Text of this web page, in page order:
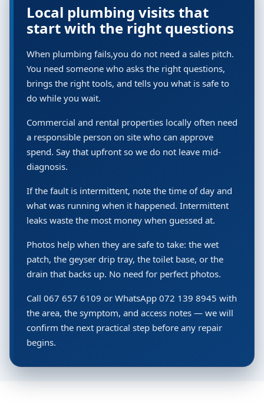
Local plumbing visits that
start with the right questions
When plumbing fails,you do not need a sales pitch.
You need someone who asks the right questions,
brings the right tools, and tells you what is safe to
do while you wait.
Commercial and rental properties locally often need
a responsible person on site who can approve
spend. Say that upfront so we do not leave mid-
diagnosis.
If the fault is intermittent, note the time of day and
what was running when it happened. Intermittent
leaks waste the most money when guessed at.
Photos help when they are safe to take: the wet
patch, the geyser drip tray, the toilet base, or the
drain that backs up. No need for perfect photos.
Call 067 657 6109 or WhatsApp 072 139 8945 with
the area, the symptom, and access notes — we will
confirm the next practical step before any repair
begins.